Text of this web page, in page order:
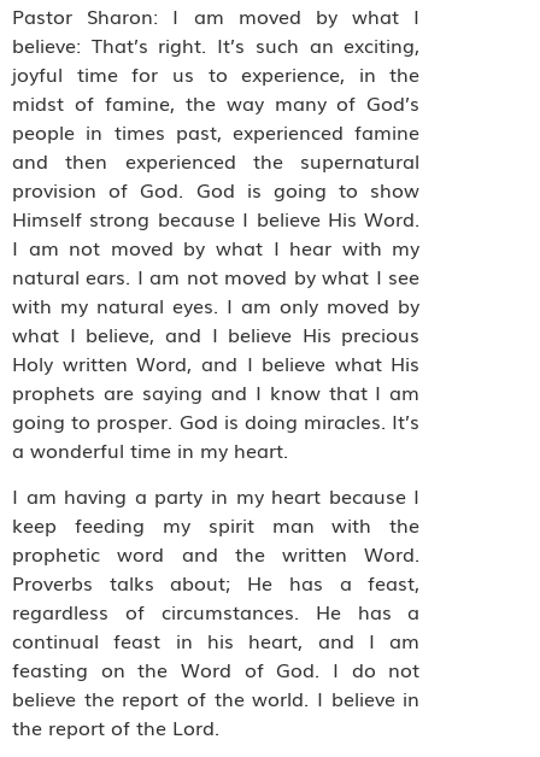
Pastor Sharon: I am moved by what I
believe: That’s right. It’s such an exciting,
joyful time for us to experience, in the
midst of famine, the way many of God’s
people in times past, experienced famine
and then experienced the supernatural
provision of God. God is going to show
Himself strong because I believe His Word.
I am not moved by what I hear with my
natural ears. I am not moved by what I see
with my natural eyes. I am only moved by
what I believe, and I believe His precious
Holy written Word, and I believe what His
prophets are saying and I know that I am
going to prosper. God is doing miracles. It’s
a wonderful time in my heart.
I am having a party in my heart because I
keep feeding my spirit man with the
prophetic word and the written Word.
Proverbs talks about; He has a feast,
regardless of circumstances. He has a
continual feast in his heart, and I am
feasting on the Word of God. I do not
believe the report of the world. I believe in
the report of the Lord.